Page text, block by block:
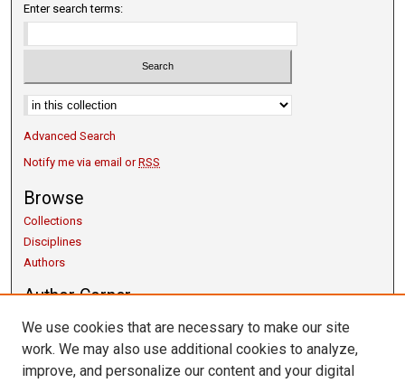
Enter search terms:
Select context to search:
Advanced Search
Notify me via email orRSS
Browse
Collections
Disciplines
Authors
Author Corner
Copyright Guidelines
We use cookies that are necessary to make our site
work. We may also use additional cookies to analyze,
improve, and personalize our content and your digital